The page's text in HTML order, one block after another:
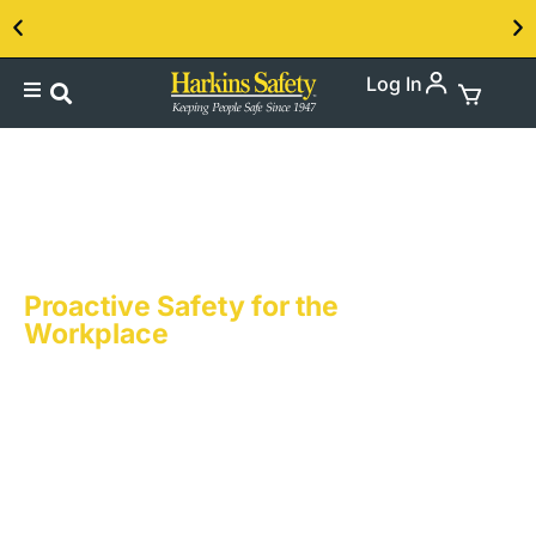
Contact us about our PPE products! Log In
Proactive Safety for the
Workplace